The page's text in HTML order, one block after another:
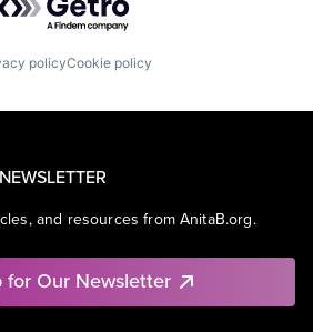
policyCookie policy
and resources from AnitaB.org.
for Our Newsletter